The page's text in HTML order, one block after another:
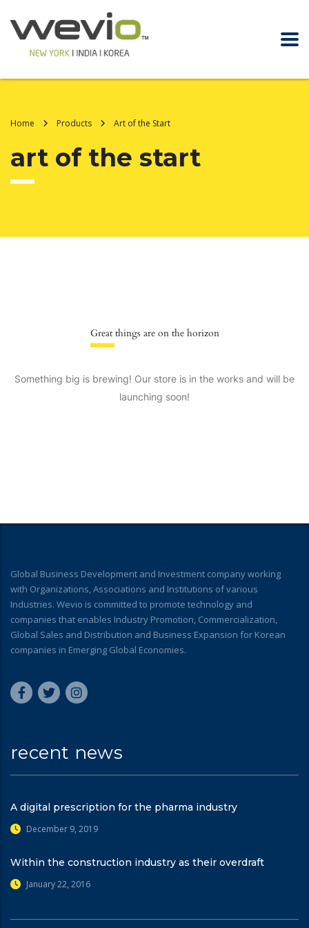
Home Products Art of the Start
art of the start
Great things are on the horizon
Something big is brewing! Our store is in the works and will be
launching soon!
Global Business Development and Investment company working
with Organizations, Associations and Institutions of various
Industries. Wevio is committed to promote technology and
companies that enables Industry Promotion, Commercialization,
Global Sales and Distribution and Business Expansion for Korean
companies in Emerging Global Economies.
recent news
A digital prescription for the pharma industry
December 9, 2019
Within the construction industry as their overdraft
January 22, 2016